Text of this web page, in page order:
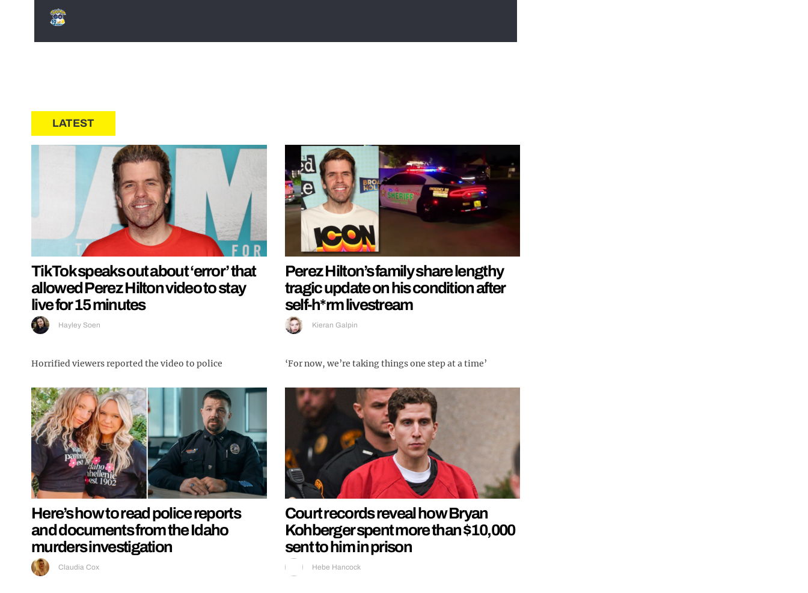
LATEST
TikTok speaks out about ‘error’ that
allowed Perez Hilton video to stay
live for 15 minutes
Hayley Soen
Horrified viewers reported the video to police
Perez Hilton’s family share lengthy
tragic update on his condition after
self-h*rm livestream
Kieran Galpin
‘For now, we’re taking things one step at a time’
Here’s how to read police reports
and documents from the Idaho
murders investigation
Claudia Cox
Court records reveal how Bryan
Kohberger spent more than $10,000
sent to him in prison
Hebe Hancock